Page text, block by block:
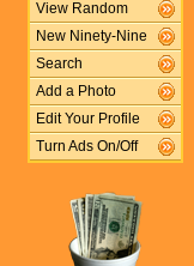
View Random
New Ninety-Nine
Search
Add a Photo
Edit Your Profile
Turn Ads On/Off